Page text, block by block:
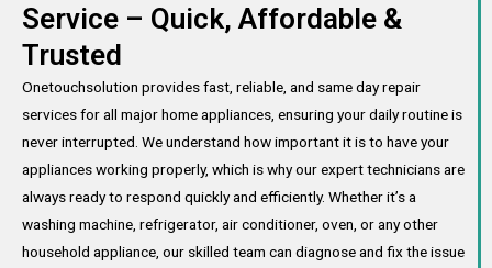
Service – Quick, Affordable &
Trusted
Onetouchsolution provides fast, reliable, and same day repair
services for all major home appliances, ensuring your daily routine is
never interrupted. We understand how important it is to have your
appliances working properly, which is why our expert technicians are
always ready to respond quickly and efficiently. Whether it’s a
washing machine, refrigerator, air conditioner, oven, or any other
household appliance, our skilled team can diagnose and fix the issue